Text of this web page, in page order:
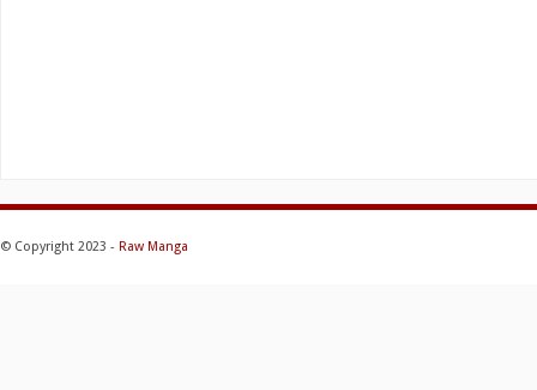
© Copyright 2023 - Raw Manga